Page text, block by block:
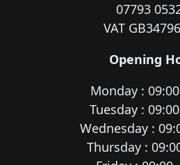
07793
VAT
Opening
Monday :
Tuesday :
Wednesday :
Thursday :